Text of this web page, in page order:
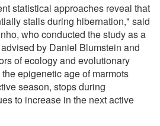
statistical approaches reveal that
stalls during hibernation," said
who conducted the study as a
by Daniel Blumstein and
of ecology and evolutionary
epigenetic age of marmots
season, stops during
to increase in the next active